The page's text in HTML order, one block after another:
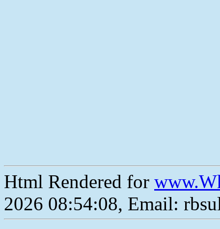
Html Rendered for
2026 08:54:08, Email: